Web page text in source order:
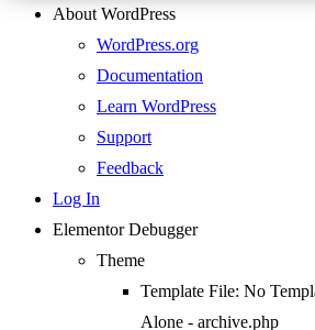
About WordPress
WordPress.org
Documentation
Learn WordPress
Support
Feedback
Log In
Elementor Debugger
Theme
Template File: No
Alone - archive.php